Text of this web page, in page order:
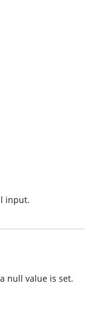
input.
null value is set.